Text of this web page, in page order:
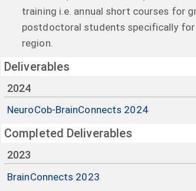
training i.e. annual short courses for
postdoctoral students specifically for
region.
Deliverables
2024
NeuroCob-BrainConnects 2024
Completed Deliverables
2023
BrainConnects 2023